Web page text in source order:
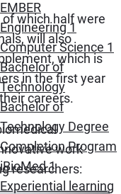
EMBER
Engineering 1
Computer Science 1
Bachelor of
Technology
Bachelor of
Technology Degree
Completion Program
iBioMed 1
Experiential learning
which half were
will also
which is
in the first year
careers.
work
researchers: